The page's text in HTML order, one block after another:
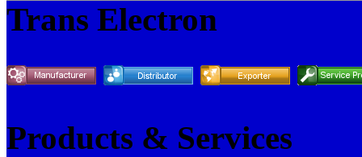
Trans Electron
Products & Services